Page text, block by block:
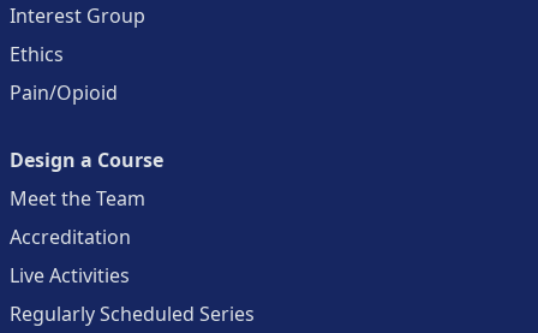
Interest Group
Ethics
Pain/Opioid
Design a Course
Meet the Team
Accreditation
Live Activities
Regularly Scheduled Series